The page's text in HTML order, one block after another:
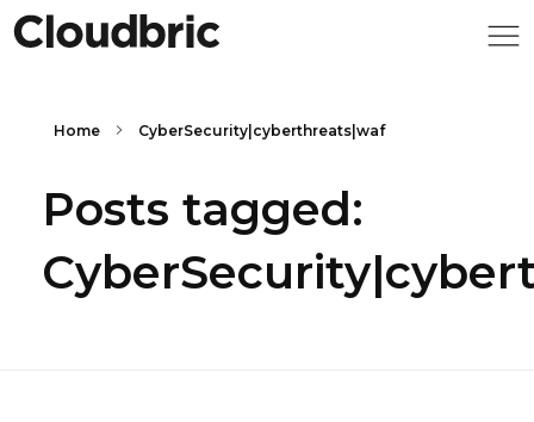
Home CyberSecurity|cyberthreats|waf
Posts tagged: